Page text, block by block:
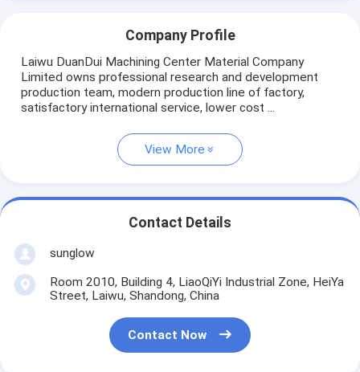
Company Profile
Laiwu DuanDui Machining Center Material Company
Limited owns professional research and development
production team, modern production line of factory,
satisfactory international service, lower cost ...
View More
Contact Details
sunglow
Room 2010, Building 4, LiaoQiYi Industrial Zone, HeiYa
Street, Laiwu, Shandong, China
Contact Now